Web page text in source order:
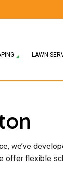
RETAINING WALL
LAWN
REMOVAL
SERVICE
we’ve
offer flexible